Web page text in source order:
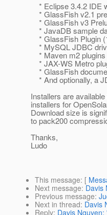
* Eclipse 3.4.2 IDE
* GlassFish v2.1
* GlassFish v3
* JavaDB sample
* GlassFish Plugin
* MySQL JDBC
* Maven m2 plugins
* JAX-WS Metro
* GlassFish
* And optionally, a
Installers are
installers for
Download size is
to pack200
Thanks,
Ludo
This message: [
Next message: Davis
Previous message:
Next in thread: Davis
Reply: Davis